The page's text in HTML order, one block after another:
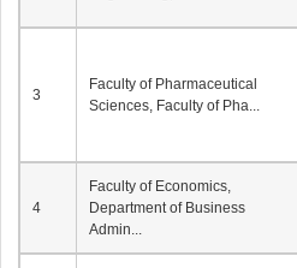
3
Faculty of Pharmaceutical
Sciences, Faculty of Pha...
4
Faculty of Economics,
Department of Business
Admin...